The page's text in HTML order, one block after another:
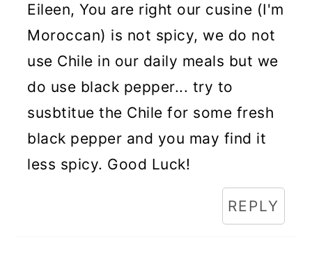
Eileen, You are right our cusine (I'm
Moroccan) is not spicy, we do not
use Chile in our daily meals but we
do use black pepper... try to
susbtitue the Chile for some fresh
black pepper and you may find it
less spicy. Good Luck!
REPLY